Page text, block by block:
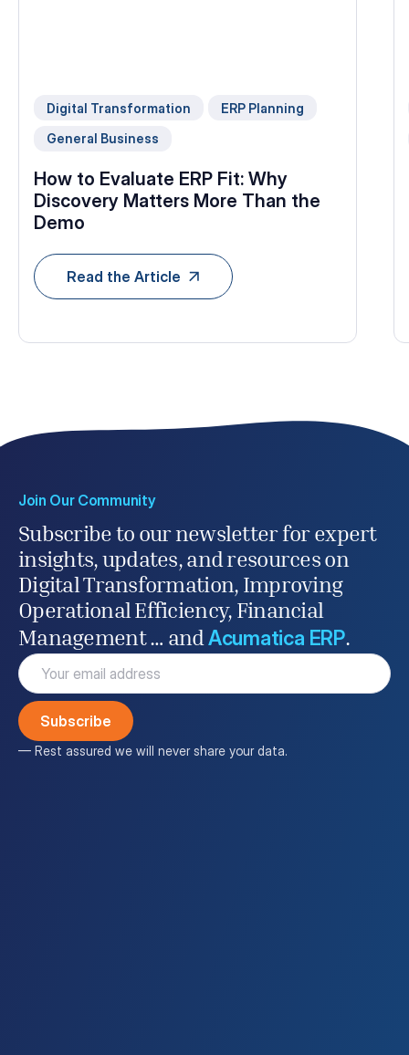
Digital Transformation
ERP Planning
General Business
How to Evaluate ERP Fit: Why
Discovery Matters More Than the
Demo
Read the Article
Join Our Community
Subscribe to our newsletter for expert
insights, updates, and resources on
Digital Transformation, Improving
Operational Efficiency, Financial
Management … andAcumatica ERP.
Email
(Required)
— Rest assured we will never share your data.